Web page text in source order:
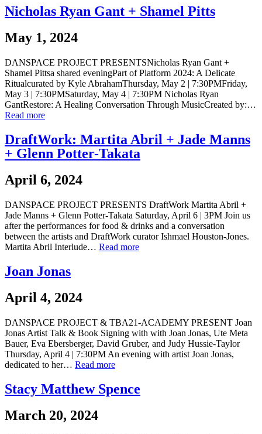
Nicholas Ryan Gant + Shamel Pitts
May 1, 2024
DANSPACE PROJECT PRESENTSNicholas Ryan Gant +
Shamel Pittsa shared eveningPart of Platform 2024: A Delicate
Ritualcurated by Kyle AbrahamThursday, May 2 | 7:30PMFriday,
May 3 | 7:30PMSaturday, May 4 | 7:30PM Nicholas Ryan
GantRestore: A Healing Conversation Through MusicCreated by:…
Read more
DraftWork: Martita Abril + Jade Manns
+ Glenn Potter-Takata
April 6, 2024
DANSPACE PROJECT PRESENTS DraftWork Martita Abril +
Jade Manns + Glenn Potter-Takata Saturday, April 6 | 3PM Join us
after the performances for food & drinks and a conversation
between the artists and DraftWork curator Ishmael Houston-Jones.
Martita Abril Interlude… Read more
Joan Jonas
April 4, 2024
DANSPACE PROJECT & TBA21-ACADEMY PRESENT Joan
Jonas Artist Talk & Book Signing with with Joan Jonas, Ute Meta
Bauer, Eva Ebersberger, David Gruber, and Judy Hussie-Taylor
Thursday, April 4 | 7:30PM An evening with artist Joan Jonas,
dedicated to her… Read more
Stacy Matthew Spence
March 20, 2024